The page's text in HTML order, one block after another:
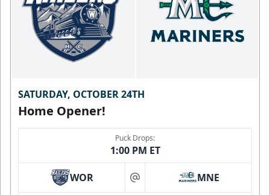
SATURDAY, OCTOBER 24TH
Home Opener!
Puck Drops:
1:00 PM ET
WOR at MNE